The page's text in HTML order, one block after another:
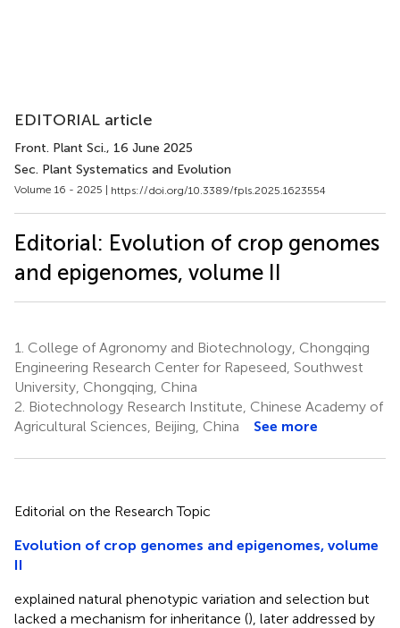
EDITORIAL article
Front. Plant Sci., 16 June 2025
Sec. Plant Systematics and Evolution
Volume 16 - 2025 | https://doi.org/10.3389/fpls.2025.1623554
Editorial: Evolution of crop genomes
and epigenomes, volume II
1. College of Agronomy and Biotechnology, Chongqing
Engineering Research Center for Rapeseed, Southwest
University, Chongqing, China
2. Biotechnology Research Institute, Chinese Academy of
Agricultural Sciences, Beijing, China
See more
Editorial on the Research Topic
Evolution of crop genomes and epigenomes, volume
II
explained natural phenotypic variation and selection but
lacked a mechanism for inheritance (), later addressed by